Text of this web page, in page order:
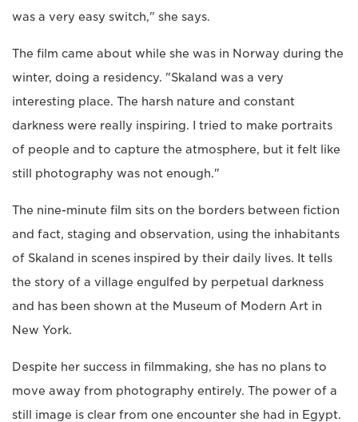
was a very easy switch," she says.
The film came about while she was in Norway during the
winter, doing a residency. "Skaland was a very
interesting place. The harsh nature and constant
darkness were really inspiring. I tried to make portraits
of people and to capture the atmosphere, but it felt like
still photography was not enough."
The nine-minute film sits on the borders between fiction
and fact, staging and observation, using the inhabitants
of Skaland in scenes inspired by their daily lives. It tells
the story of a village engulfed by perpetual darkness
and has been shown at the Museum of Modern Art in
New York.
Despite her success in filmmaking, she has no plans to
move away from photography entirely. The power of a
still image is clear from one encounter she had in Egypt.